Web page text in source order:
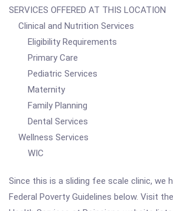
SERVICES OFFERED AT THIS LOCATION
Clinical and Nutrition Services
Eligibility Requirements
Primary Care
Pediatric Services
Maternity
Family Planning
Dental Services
Wellness Services
WIC
Since this is a sliding fee scale clinic, we
Federal Poverty Guidelines below. Visit